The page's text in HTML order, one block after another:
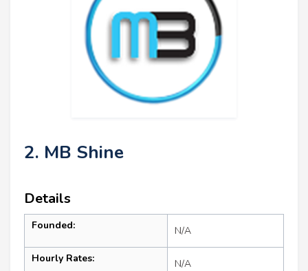
2. MB Shine
Details
Founded: N/A
Hourly Rates: N/A